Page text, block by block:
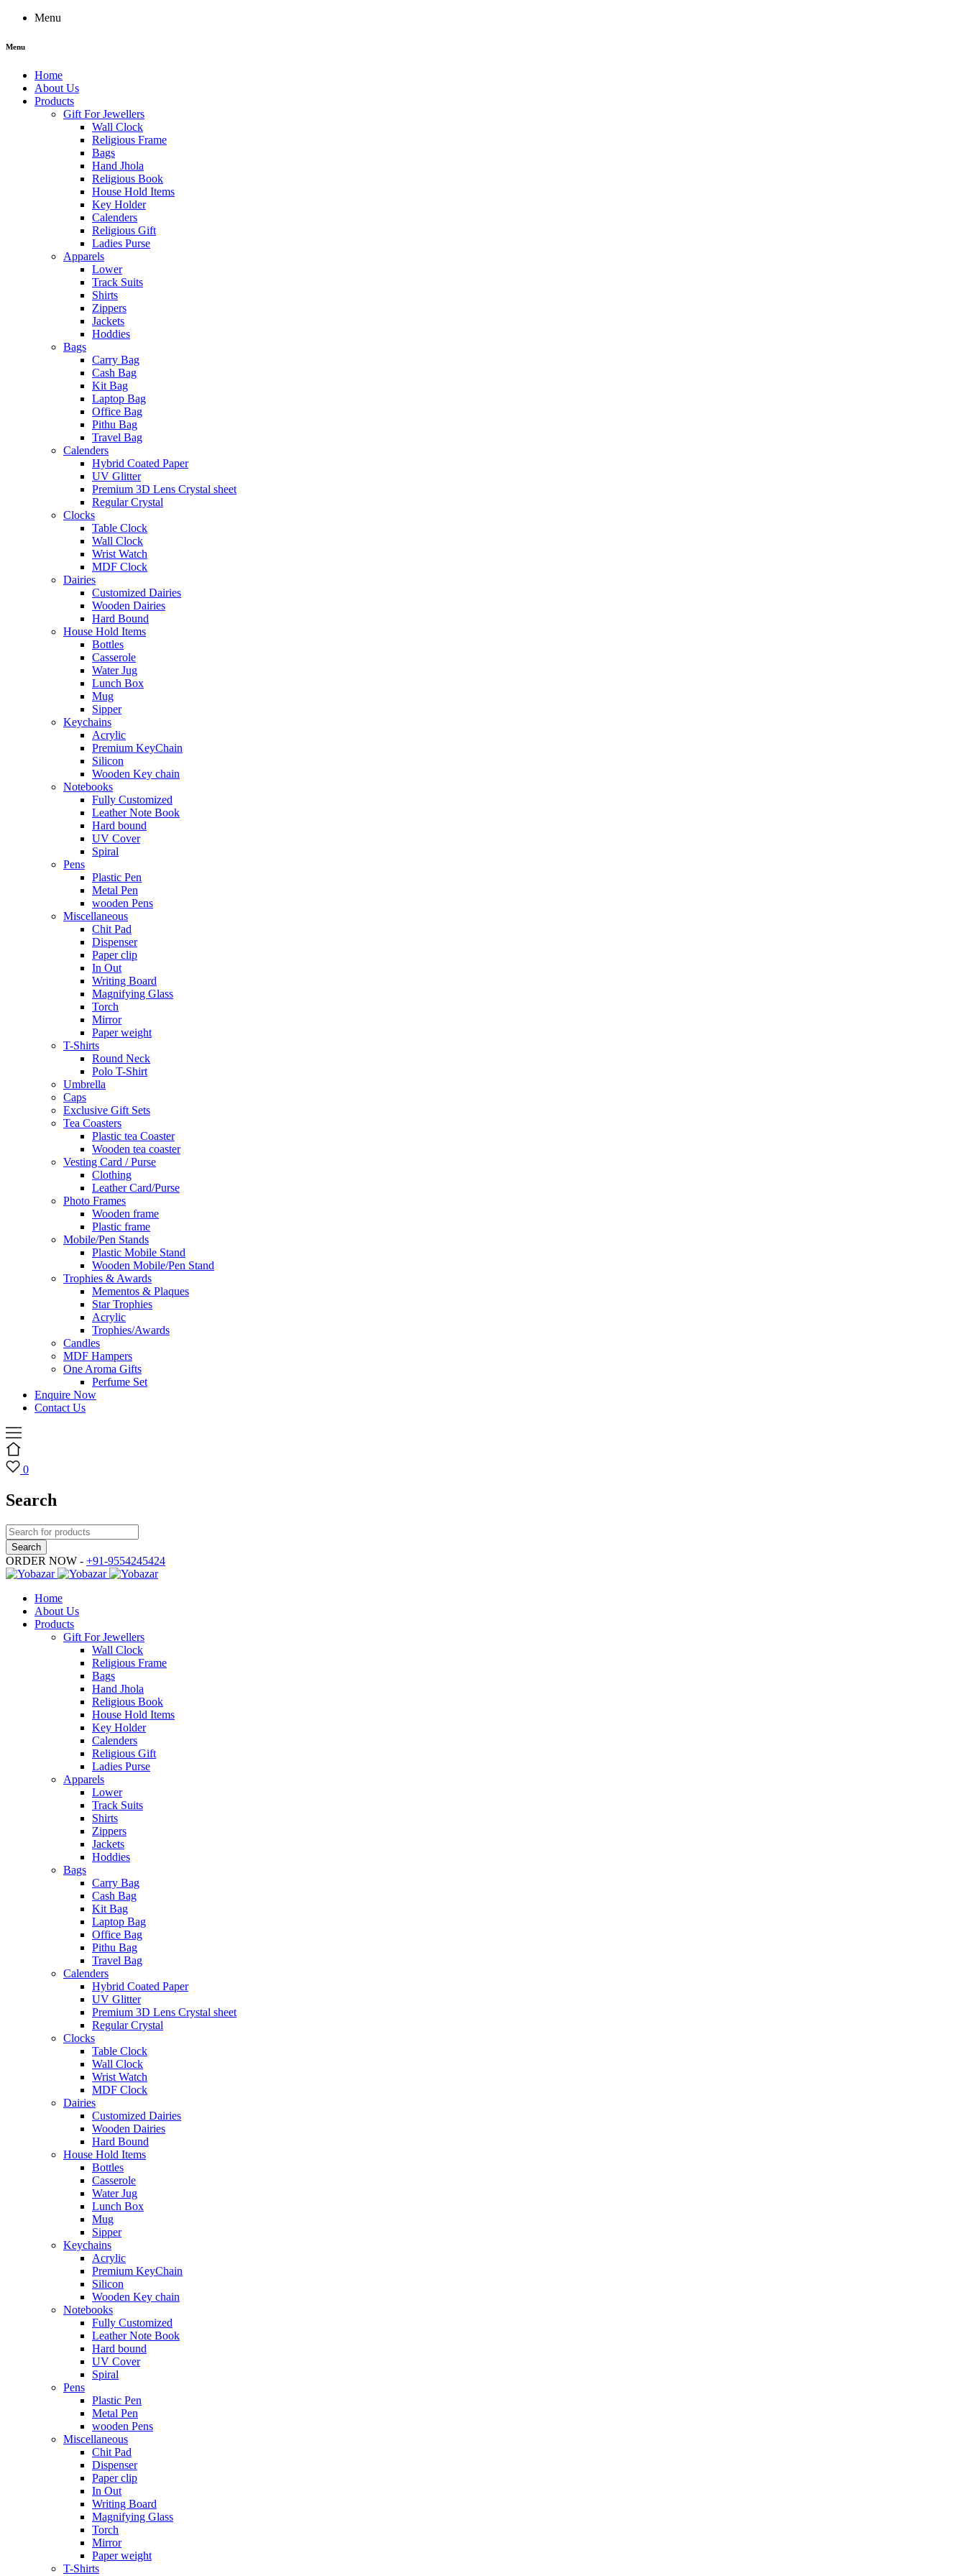
Menu
Menu
Home
About Us
Products
Gift For Jewellers
Wall Clock
Religious Frame
Bags
Hand Jhola
Religious Book
House Hold Items
Key Holder
Calenders
Religious Gift
Ladies Purse
Apparels
Lower
Track Suits
Shirts
Zippers
Jackets
Hoddies
Bags
Carry Bag
Cash Bag
Kit Bag
Laptop Bag
Office Bag
Pithu Bag
Travel Bag
Calenders
Hybrid Coated Paper
UV Glitter
Premium 3D Lens Crystal sheet
Regular Crystal
Clocks
Table Clock
Wall Clock
Wrist Watch
MDF Clock
Dairies
Customized Dairies
Wooden Dairies
Hard Bound
House Hold Items
Bottles
Casserole
Water Jug
Lunch Box
Mug
Sipper
Keychains
Acrylic
Premium KeyChain
Silicon
Wooden Key chain
Notebooks
Fully Customized
Leather Note Book
Hard bound
UV Cover
Spiral
Pens
Plastic Pen
Metal Pen
wooden Pens
Miscellaneous
Chit Pad
Dispenser
Paper clip
In Out
Writing Board
Magnifying Glass
Torch
Mirror
Paper weight
T-Shirts
Round Neck
Polo T-Shirt
Umbrella
Caps
Exclusive Gift Sets
Tea Coasters
Plastic tea Coaster
Wooden tea coaster
Vesting Card / Purse
Clothing
Leather Card/Purse
Photo Frames
Wooden frame
Plastic frame
Mobile/Pen Stands
Plastic Mobile Stand
Wooden Mobile/Pen Stand
Trophies & Awards
Mementos & Plaques
Star Trophies
Acrylic
Trophies/Awards
Candles
MDF Hampers
One Aroma Gifts
Perfume Set
Enquire Now
Contact Us
0
Search
ORDER NOW - +91-9554245424
Home
About Us
Products
Gift For Jewellers
Wall Clock
Religious Frame
Bags
Hand Jhola
Religious Book
House Hold Items
Key Holder
Calenders
Religious Gift
Ladies Purse
Apparels
Lower
Track Suits
Shirts
Zippers
Jackets
Hoddies
Bags
Carry Bag
Cash Bag
Kit Bag
Laptop Bag
Office Bag
Pithu Bag
Travel Bag
Calenders
Hybrid Coated Paper
UV Glitter
Premium 3D Lens Crystal sheet
Regular Crystal
Clocks
Table Clock
Wall Clock
Wrist Watch
MDF Clock
Dairies
Customized Dairies
Wooden Dairies
Hard Bound
House Hold Items
Bottles
Casserole
Water Jug
Lunch Box
Mug
Sipper
Keychains
Acrylic
Premium KeyChain
Silicon
Wooden Key chain
Notebooks
Fully Customized
Leather Note Book
Hard bound
UV Cover
Spiral
Pens
Plastic Pen
Metal Pen
wooden Pens
Miscellaneous
Chit Pad
Dispenser
Paper clip
In Out
Writing Board
Magnifying Glass
Torch
Mirror
Paper weight
T-Shirts